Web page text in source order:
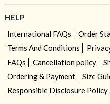
HELP
International FAQs Order
Terms And Conditions
FAQs
Cancellation policy
Ordering & Payment
Size
Responsible Disclosure Policy